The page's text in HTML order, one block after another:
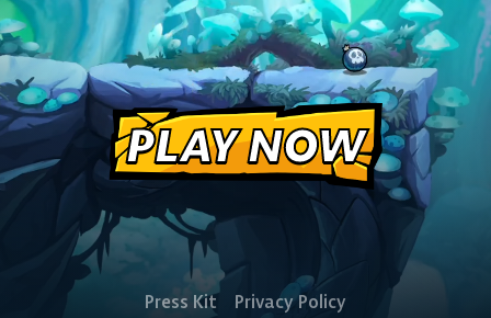
PLAY NOW
Press Kit
Privacy Policy
DESKTOP
Android iOS